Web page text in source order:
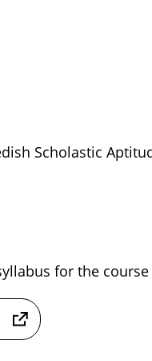
Scholastic
for the course